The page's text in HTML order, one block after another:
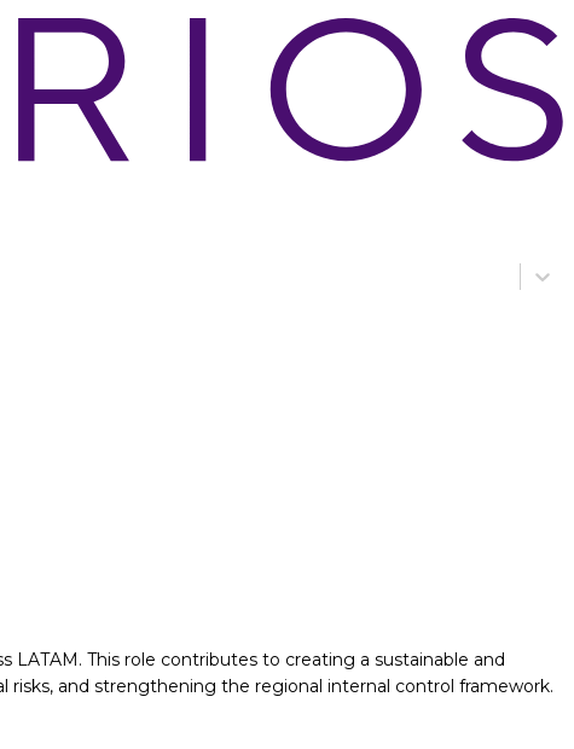
This role contributes to creating a sustainable and
and strengthening the regional internal control framework.